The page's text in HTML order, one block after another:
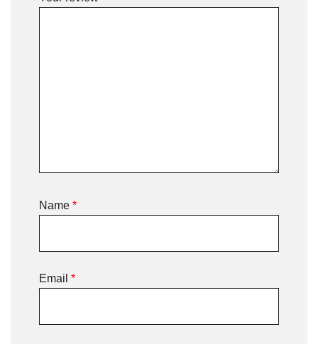
Name *
Email *